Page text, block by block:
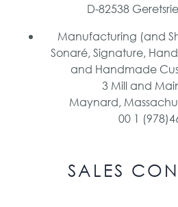
D-82538
Manufacturing (and
Sonaré, Signature,
and Handmade
3 Mill and
Maynard,
00 1
SALES